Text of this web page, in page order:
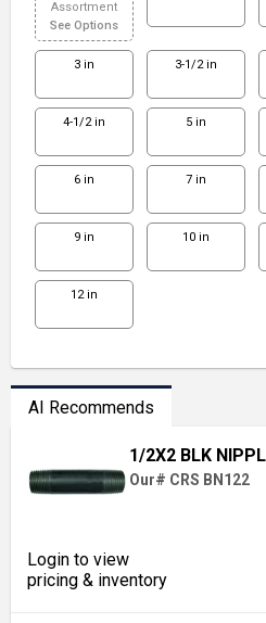
Assortment
See Options
3 in 3-1/2 in
4-1/2 in 5 in
6 in 7 in
9 in 10 in
12 in
AI Recommends
1/2X2 BLK
Our# CRS BN122
Login to view
pricing & inventory